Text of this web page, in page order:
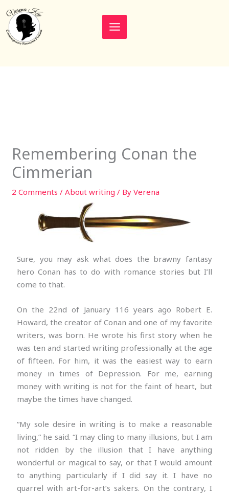
content
Remembering Conan the
Cimmerian
2 Comments /About writing / ByVerena
Sure, you may ask what does the brawny fantasy
hero Conan has to do with romance stories but I’ll
come to that.
On the 22nd of January 116 years ago Robert E.
Howard, the creator of Conan and one of my favorite
writers, was born. He wrote his first story when he
was ten and started writing professionally at the age
of fifteen. For him, it was the easiest way to earn
money in times of Depression. For me, earning
money with writing is not for the faint of heart, but
maybe the times have changed.
“My sole desire in writing is to make a reasonable
living,” he said. “I may cling to many illusions, but I am
not ridden by the illusion that I have anything
wonderful or magical to say, or that I would amount
to anything particularly if I did say it. I have no
quarrel with art-for-art’s sakers. On the contrary, I